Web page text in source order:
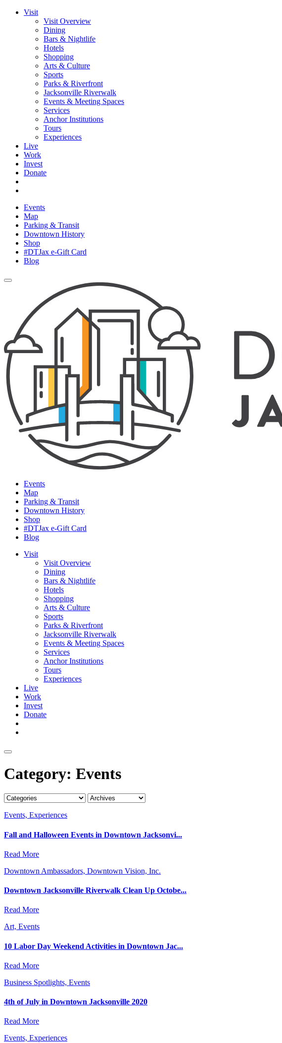
Visit
Visit Overview
Dining
Bars & Nightlife
Hotels
Shopping
Arts & Culture
Sports
Parks & Riverfront
Jacksonville Riverwalk
Events & Meeting Spaces
Services
Anchor Institutions
Tours
Experiences
Live
Work
Invest
Donate
Events
Map
Parking & Transit
Downtown History
Shop
#DTJax e-Gift Card
Blog
Events
Map
Parking & Transit
Downtown History
Shop
#DTJax e-Gift Card
Blog
Visit
Visit Overview
Dining
Bars & Nightlife
Hotels
Shopping
Arts & Culture
Sports
Parks & Riverfront
Jacksonville Riverwalk
Events & Meeting Spaces
Services
Anchor Institutions
Tours
Experiences
Live
Work
Invest
Donate
Category: Events
Events, Experiences
Fall and Halloween Events in Downtown Jacksonvi...
Read More
Downtown Ambassadors, Downtown Vision, Inc.
Downtown Jacksonville Riverwalk Clean Up Octobe...
Read More
Art, Events
10 Labor Day Weekend Activities in Downtown Jac...
Read More
Business Spotlights, Events
4th of July in Downtown Jacksonville 2020
Read More
Events, Experiences